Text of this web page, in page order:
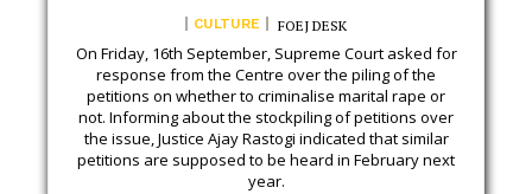
CULTURE FOEJ DESK
On Friday, 16th September, Supreme Court asked for
response from the Centre over the piling of the
petitions on whether to criminalise marital rape or
not. Informing about the stockpiling of petitions over
the issue, Justice Ajay Rastogi indicated that similar
petitions are supposed to be heard in February next
year.